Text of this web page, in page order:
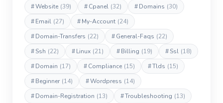
#Website (39) #Cpanel (32) #Domains (30)
#Email (27) #My-Account (24)
#Domain-Transfers (22) #General-Faqs (22)
#Ssh (22) #Linux (21) #Billing (19) #Ssl (18)
#Domain (17) #Compliance (15) #Tlds (15)
#Beginner (14) #Wordpress (14)
#Domain-Registration (13) #Troubleshooting (13)